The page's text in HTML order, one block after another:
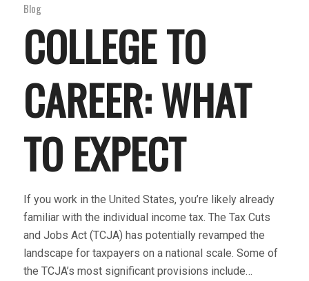
Blog
COLLEGE TO
CAREER: WHAT
TO EXPECT
If you work in the United States, you’re likely already
familiar with the individual income tax. The Tax Cuts
and Jobs Act (TCJA) has potentially revamped the
landscape for taxpayers on a national scale. Some of
the TCJA’s most significant provisions include…